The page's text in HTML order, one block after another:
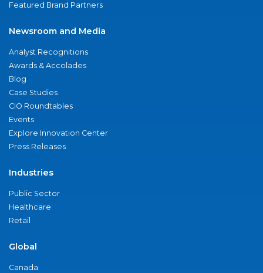
Featured Brand Partners
Newsroom and Media
Analyst Recognitions
Awards & Accolades
Blog
Case Studies
CIO Roundtables
Events
Explore Innovation Center
Press Releases
Industries
Public Sector
Healthcare
Retail
Global
Canada